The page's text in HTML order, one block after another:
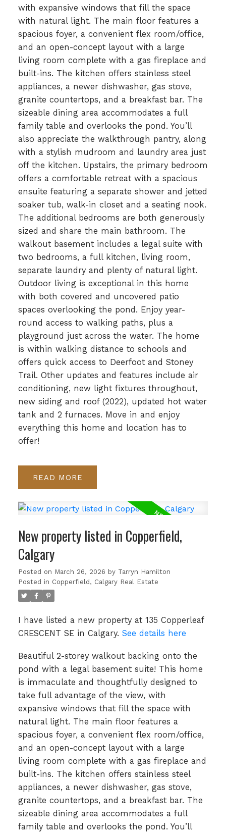
with expansive windows that fill the space
with natural light. The main floor features a
spacious foyer, a convenient flex room/office,
and an open-concept layout with a large
living room complete with a gas fireplace and
built-ins. The kitchen offers stainless steel
appliances, a newer dishwasher, gas stove,
granite countertops, and a breakfast bar. The
sizeable dining area accommodates a full
family table and overlooks the pond. You’ll
also appreciate the walkthrough pantry, along
with a stylish mudroom and laundry area just
off the kitchen. Upstairs, the primary bedroom
offers a comfortable retreat with a spacious
ensuite featuring a separate shower and jetted
soaker tub, walk-in closet and a seating nook.
The additional bedrooms are both generously
sized and share the main bathroom. The
walkout basement includes a legal suite with
two bedrooms, a full kitchen, living room,
separate laundry and plenty of natural light.
Outdoor living is exceptional in this home
with both covered and uncovered patio
spaces overlooking the pond. Enjoy year-
round access to walking paths, plus a
playground just across the water. The home
is within walking distance to schools and
offers quick access to Deerfoot and Stoney
Trail. Other updates and features include air
conditioning, new light fixtures throughout,
new siding and roof (2022), updated hot water
tank and 2 furnaces. Move in and enjoy
everything this home and location has to
offer!
READ
New property listed in Copperfield,
Calgary
Posted on March 26, 2026 by Tarryn Hamilton
Posted in Copperfield, Calgary Real Estate
I have listed a new property at 135 Copperleaf
CRESCENT SE in Calgary. See details here
Beautiful 2-storey walkout backing onto the
pond with a legal basement suite! This home
is immaculate and thoughtfully designed to
take full advantage of the view, with
expansive windows that fill the space with
natural light. The main floor features a
spacious foyer, a convenient flex room/office,
and an open-concept layout with a large
living room complete with a gas fireplace and
built-ins. The kitchen offers stainless steel
appliances, a newer dishwasher, gas stove,
granite countertops, and a breakfast bar. The
sizeable dining area accommodates a full
family table and overlooks the pond. You’ll